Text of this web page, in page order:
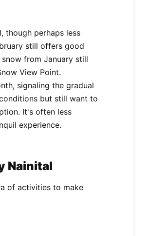
though perhaps less
still offers good
from January still
View Point.
signaling the gradual
but still want to
It's often less
experience.
Nainital
of activities to make